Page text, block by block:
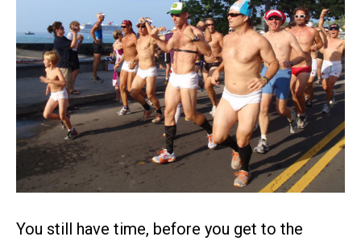
You still have time, before you get to the